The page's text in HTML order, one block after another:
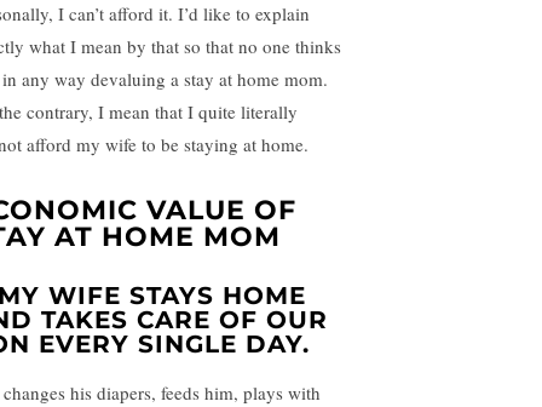
I can’t afford it. I’d like to explain
what I mean by that so that no one thinks
any way devaluing a stay at home mom.
contrary, I mean that I quite literally
afford my wife to be staying at home.
VALUE OF
AT HOME MOM
WIFE STAYS HOME
TAKES CARE OF OUR
EVERY SINGLE DAY.
changes his diapers, feeds him, plays with